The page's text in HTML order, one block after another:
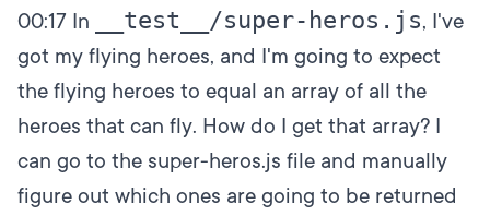
00:17 In __test__/super-heros.js, I've
got my flying heroes, and I'm going to expect
the flying heroes to equal an array of all the
heroes that can fly. How do I get that array? I
can go to the super-heros.js file and manually
figure out which ones are going to be returned